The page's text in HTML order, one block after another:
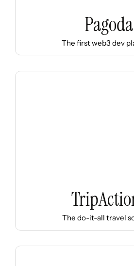
Pagoda
The first web3 dev
The do-it-all travel